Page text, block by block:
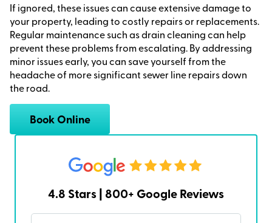
If ignored, these issues can cause extensive damage to
your property, leading to costly repairs or replacements.
Regular maintenance such as drain cleaning can help
prevent these problems from escalating. By addressing
minor issues early, you can save yourself from the
headache of more significant sewer line repairs down
the road.
Book Online
4.8 Stars | 800+ Google Reviews